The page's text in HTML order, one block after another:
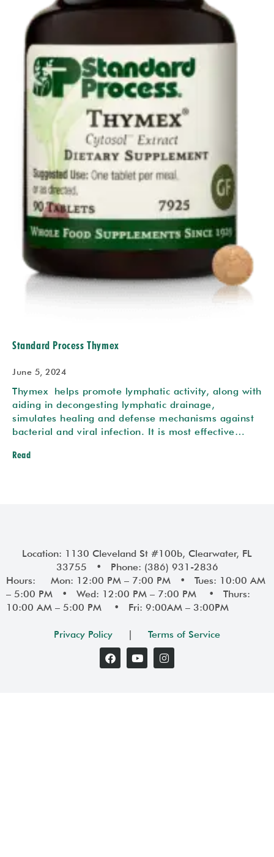
Standard Process Thymex
June 5, 2024
Thymex helps promote lymphatic activity, along with
aiding in decongesting lymphatic drainage,
simulates healing and defense mechanisms against
bacterial and viral infection. It is most effective…
Read
Location: 1130 Cleveland St #100b, Clearwater, FL
33755 • Phone: (386) 931-2836
Hours: Mon: 12:00 PM – 7:00 PM • Tues: 10:00 AM
– 5:00 PM • Wed: 12:00 PM – 7:00 PM • Thurs:
10:00 AM – 5:00 PM • Fri: 9:00AM – 3:00PM
Privacy Policy Terms of Service